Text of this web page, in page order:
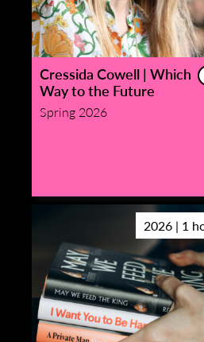
Cressida Cowell | Which
Way to the Future
Spring 2026
2026 | 1